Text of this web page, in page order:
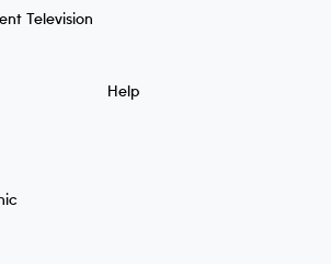
Television
Help